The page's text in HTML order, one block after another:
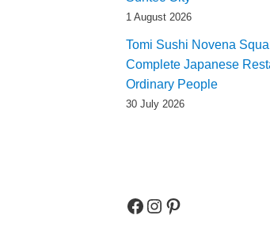
1 August 2026
Tomi Sushi Novena
Complete Japanese
Ordinary People
30 July 2026